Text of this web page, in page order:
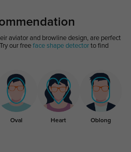
aviator and browline design, are perfect
our free face shape detectorto find
Oval Heart Oblong